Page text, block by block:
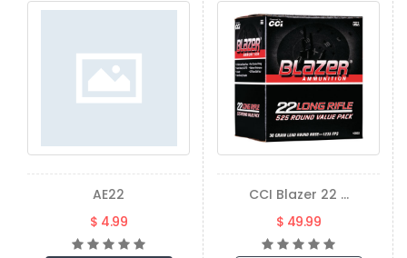
AE22
$ 4.99
CCI Blazer 22 ...
$ 49.99